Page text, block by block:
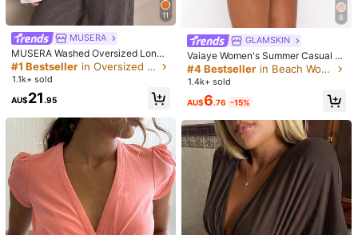
التعبئةوالتغليف تصل
Helpful
t***4 Color: Black / Size: S
かさばらず、見た目が薄い。かさばらず、見た目が薄い。
Product Details
Knitted Fabric
Composition:
92% Polyamide, 8% Elastane
View more
4.76 6.4K Followers
11
MUSERA
MUSERA Washed Oversized Long
Sleeve Top Summer, Sporty, Casua
l, Day, Streetstyle, Streetwear Spri
#1 Bestseller in Oversized Women Tops
1.1k+ sold
AU$21 .95
8
GLAMSKIN
Vaiaye Women's Summer Casual S
olid Color Slim Fit Camisole Tank T
op, Shell Decoration, Jacquard Tex
#4 Bestseller in Beach Women Tops
1.4k+ sold
AU$6.76 -15%